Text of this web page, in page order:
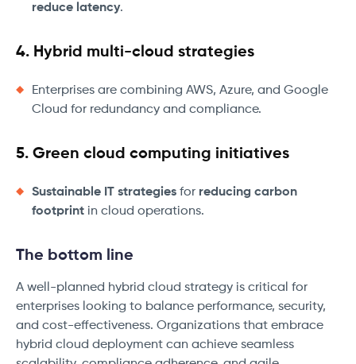
reduce latency.
4. Hybrid multi-cloud strategies
Enterprises are combining AWS, Azure, and Google
Cloud for redundancy and compliance.
5. Green cloud computing initiatives
Sustainable IT strategies for reducing carbon
footprint in cloud operations.
The bottom line
A well-planned hybrid cloud strategy is critical for
enterprises looking to balance performance, security,
and cost-effectiveness. Organizations that embrace
hybrid cloud deployment can achieve seamless